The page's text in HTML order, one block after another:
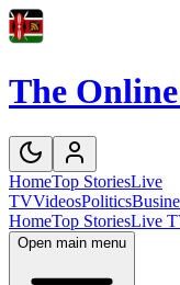
The
HomeTop StoriesLive
TVVideosPolitics
HomeTop StoriesLive
Open main menu